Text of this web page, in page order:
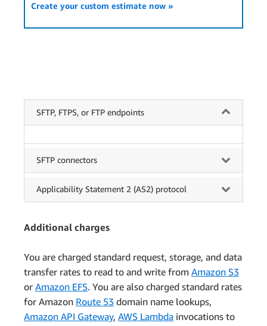
Create your custom estimate now »
SFTP, FTPS, or FTP endpoints
SFTP connectors
Applicability Statement 2 (AS2) protocol
Additional charges
You are charged standard request, storage, and data
transfer rates to read to and write from Amazon S3
or Amazon EFS. You are also charged standard rates
for Amazon Route 53 domain name lookups,
Amazon API Gateway, AWS Lambda invocations to